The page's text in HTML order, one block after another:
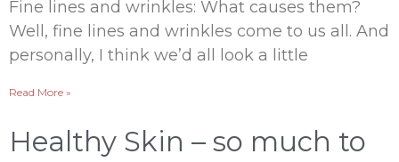
Fine lines and wrinkles: What causes them?
Well, fine lines and wrinkles come to us all. And
personally, I think we’d all look a little
Read More »
Healthy Skin – so much to